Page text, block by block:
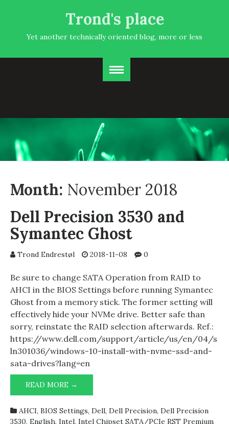
Trond's place
Yet another technically oriented blog, more or less
Month: November 2018
Dell Precision 3530 and
Symantec Ghost
Trond Endrestøl 2018-11-08 0
Be sure to change SATA Operation from RAID to
AHCI in the BIOS Settings before running Symantec
Ghost from a memory stick. The former setting will
effectively hide your NVMe drive. Better safe than
sorry, reinstate the RAID selection afterwards. Ref.:
https://www.dell.com/support/article/us/en/04/s
ln301036/windows-10-install-with-nvme-ssd-and-
sata-drives?lang=en
READ MORE →
PRECISION
AND
AHCI, BIOS Settings, Dell, Dell Precision, Dell Precision
3530, English, Intel, Intel Chipset SATA/PCIe RST Premium